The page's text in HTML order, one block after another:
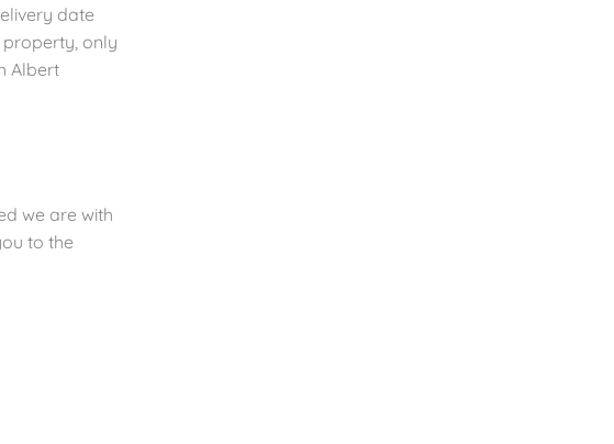
date
only
Albert
we are with
to the